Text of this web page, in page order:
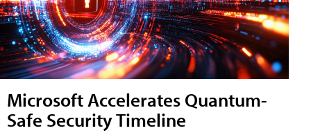
Microsoft Accelerates Quantum-
Safe Security Timeline